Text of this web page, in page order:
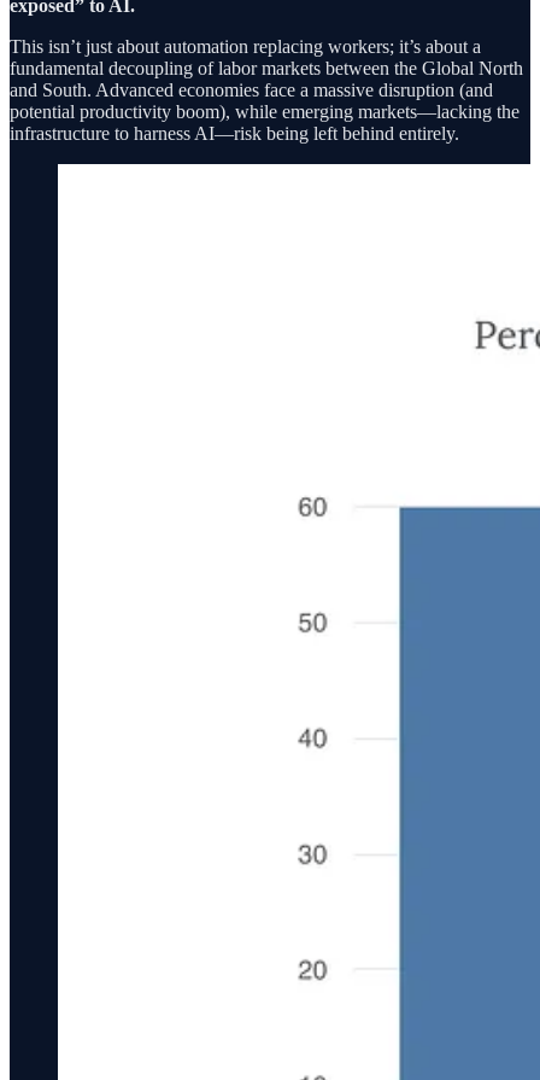
exposed” to AI.
This isn’t just about automation replacing workers; it’s about a
fundamental decoupling of labor markets between the Global North
and South. Advanced economies face a massive disruption (and
potential productivity boom), while emerging markets—lacking the
infrastructure to harness AI—risk being left behind entirely.